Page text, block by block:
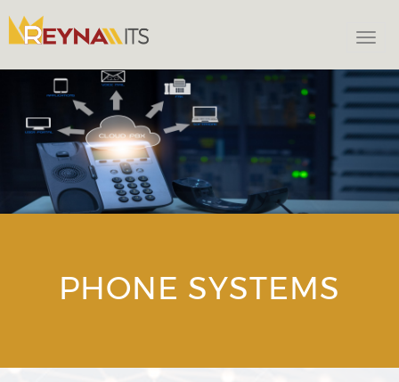
PHONE SYSTEMS